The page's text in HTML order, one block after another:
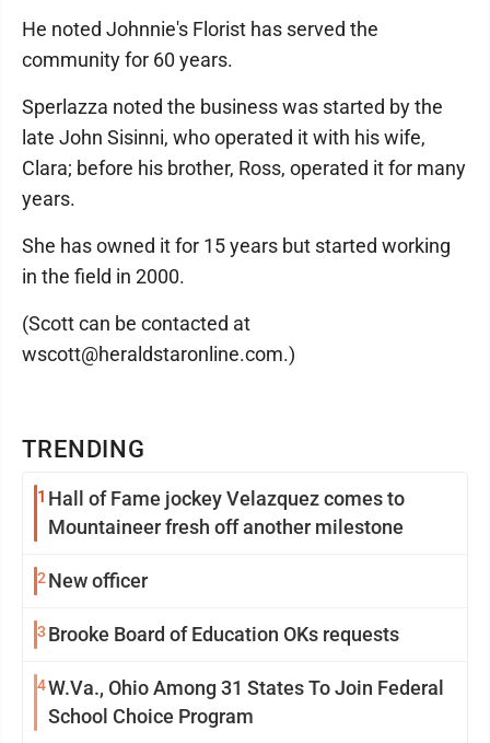
TRENDING
1 Hall of Fame jockey Velazquez comes to
Mountaineer fresh off another milestone
2 New officer
3 Brooke Board of Education OKs requests
4W.Va., Ohio Among 31 States To Join Federal
School Choice Program
He noted Johnnie's Florist has served the
community for 60 years.
Sperlazza noted the business was started by the
late John Sisinni, who operated it with his wife,
Clara; before his brother, Ross, operated it for many
years.
She has owned it for 15 years but started working
in the field in 2000.
(Scott can be contacted at
wscott@heraldstaronline.com.)